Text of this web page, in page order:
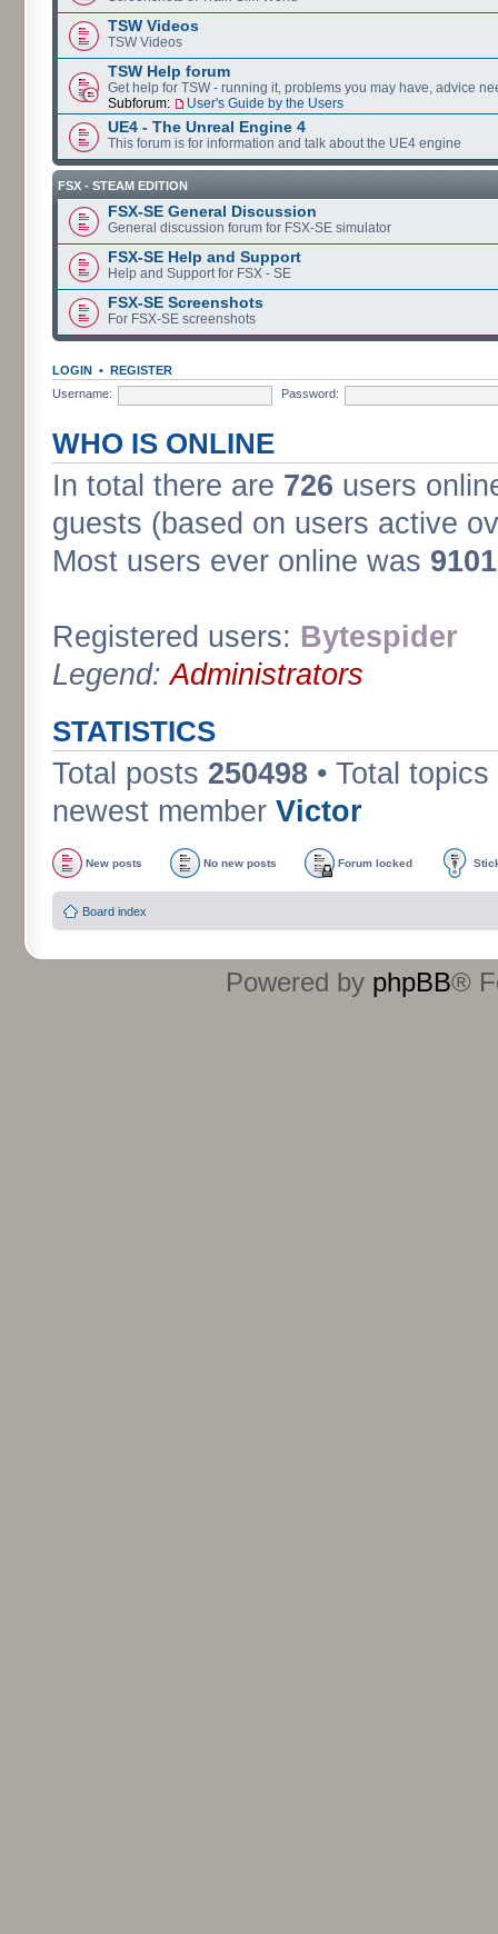
TSW Videos
TSW Videos
TSW Help forum
Get help for TSW - running it, problems you may have, advice
Subforum:
User's Guide by the Users
UE4 - The Unreal Engine 4
This forum is for information and talk about the UE4 engine
FSX - STEAM EDITION
FSX-SE General Discussion
General discussion forum for FSX-SE simulator
FSX-SE Help and Support
Help and Support for FSX - SE
FSX-SE Screenshots
For FSX-SE screenshots
LOGIN • REGISTER
Username:
Password:
WHO IS ONLINE
In total there are 726 users
guests (based on users active
Most users ever online was 9101
Registered users: Bytespider
Legend:Administrators
STATISTICS
Total posts 250498 • Total topics
newest member Victor
New posts No new posts Forum locked
Board index
Powered by phpBB®